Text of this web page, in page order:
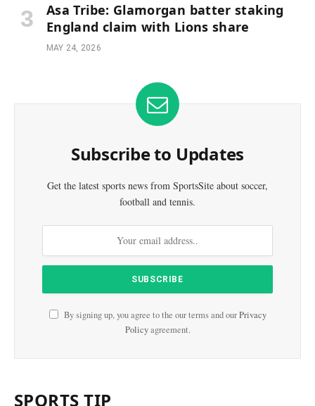
Asa Tribe: Glamorgan batter staking
England claim with Lions share
MAY 24, 2026
Subscribe to Updates
Get the latest sports news from SportsSite about soccer,
football and tennis.
By signing up, you agree to the our terms and ourPrivacy
Policyagreement.
SPORTS TIP